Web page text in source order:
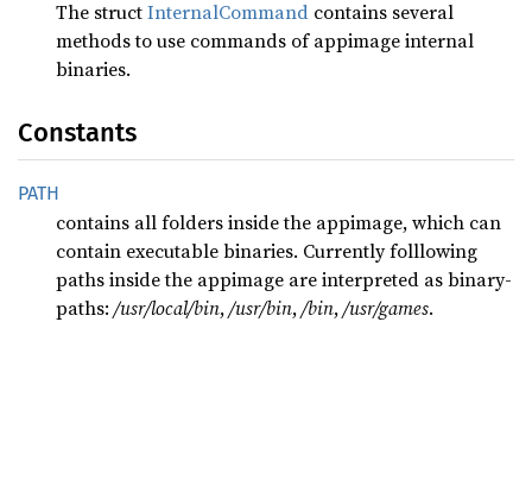
The structInternalCommand contains several
methods to use commands of appimage internal
binaries.
Constants
PATH
contains all folders inside the appimage, which can
contain executable binaries. Currently folllowing
paths inside the appimage are interpreted as binary-
paths: /usr/local/bin,/usr/bin,/bin,/usr/games.